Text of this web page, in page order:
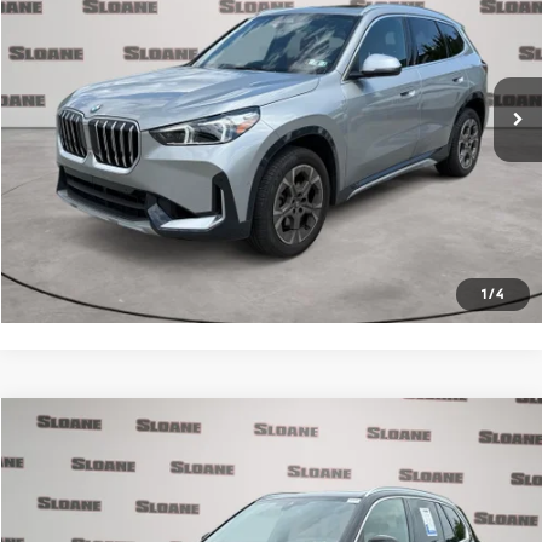
1/4
18,440 mi Ext.
Less
Retail Price
$34,991
Doc Fee
$490
Internet Price
$35,481
Click To Call
Request More Info
xDrive40i
VIN:5UXCR6C0XM9F44364 Stock:2700741 Model:21XG
$36,822
PRICE
Compare Vehicle